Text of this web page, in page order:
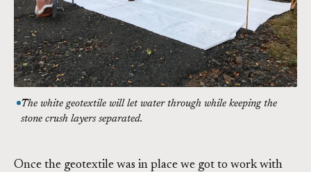
The white geotextile will let water through while keeping the
stone crush layers separated.
Once the geotextile was in place we got to work with